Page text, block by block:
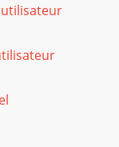
plug and
to
A WLAN
together by